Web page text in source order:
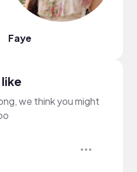
Faye
we think you might